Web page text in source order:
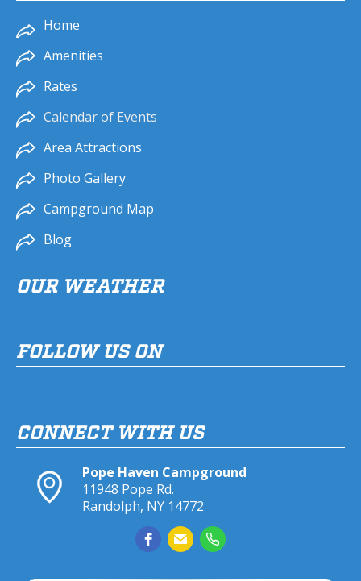
Home
Amenities
Rates
Calendar of Events
Area Attractions
Photo Gallery
Campground Map
Blog
OUR WEATHER
FOLLOW US ON
CONNECT WITH US
Pope Haven Campground
11948 Pope Rd.
Randolph, NY 14772